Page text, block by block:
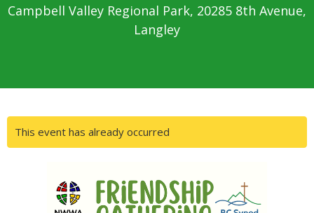
Campbell Valley Regional Park, 20285 8th Avenue,
Langley
This event has already occurred